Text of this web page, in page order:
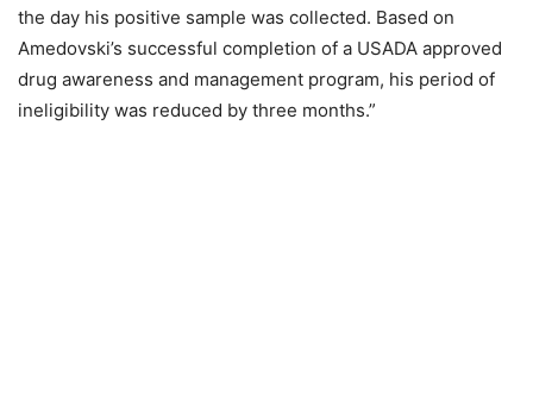
the day his positive sample was collected. Based on
Amedovski’s successful completion of a USADA approved
drug awareness and management program, his period of
ineligibility was reduced by three months.”